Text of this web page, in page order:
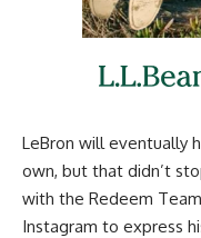
LeBron will eventually
own, but that didn’t
with the Redeem
Instagram to express